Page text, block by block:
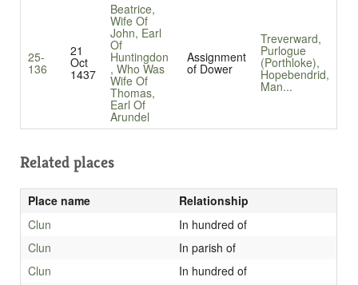
25-
136
21
Oct
1437
Beatrice,
Wife Of
John, Earl
Of
Huntingdon
, Who Was
Wife Of
Thomas,
Earl Of
Arundel
Assignment
of Dower
Treverward,
Purlogue
(Porthloke),
Hopebendrid,
Man...
Related places
Place name
Relationship
Clun
In hundred of
Clun
In parish of
Clun
In hundred of